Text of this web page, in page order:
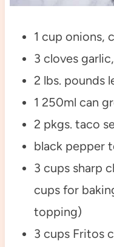
1 cup onions,
3 cloves
2 lbs. pounds
1 250ml can
2 pkgs. taco
black pepper
3 cups sharp
cups for
topping)
3 cups Fritos